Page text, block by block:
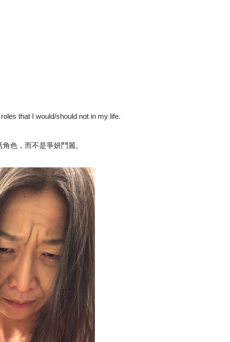
that I would/should not in my life.
色，而不是爭妍鬥麗。